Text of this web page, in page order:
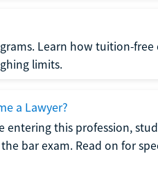
Learn how tuition-
limits.
a Lawyer?
entering this profession,
bar exam. Read on for